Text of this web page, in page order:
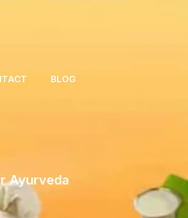
BLOG
Ayurveda